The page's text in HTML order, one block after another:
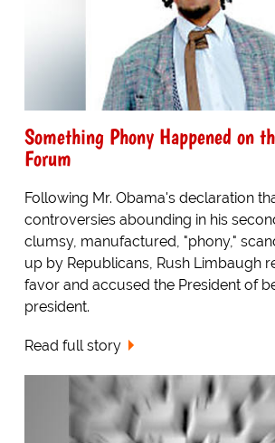
Something Phony Happened on
Forum
Following Mr. Obama's declaration
controversies abounding in his
clumsy, manufactured, "phony,"
up by Republicans, Rush Limbaugh
favor and accused the President of
president.
Read full story